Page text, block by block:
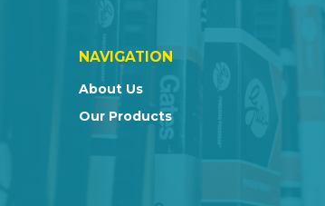
NAVIGATION
About Us
Our Products